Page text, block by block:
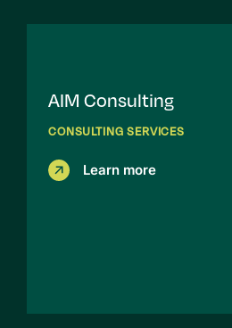
AIM Consulting
CONSULTING SERVICES
Learn more